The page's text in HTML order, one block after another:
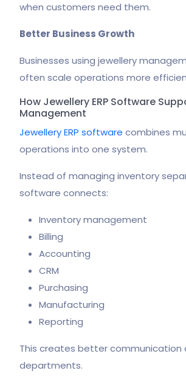
when customers need them.
Better Business Growth
Businesses using jewellery
often scale operations more
How Jewellery ERP Software
Management
Jewellery ERP software combines
operations into one system.
Instead of managing inventory
software connects:
Inventory management
Billing
Accounting
CRM
Purchasing
Manufacturing
Reporting
This creates better communication
departments.